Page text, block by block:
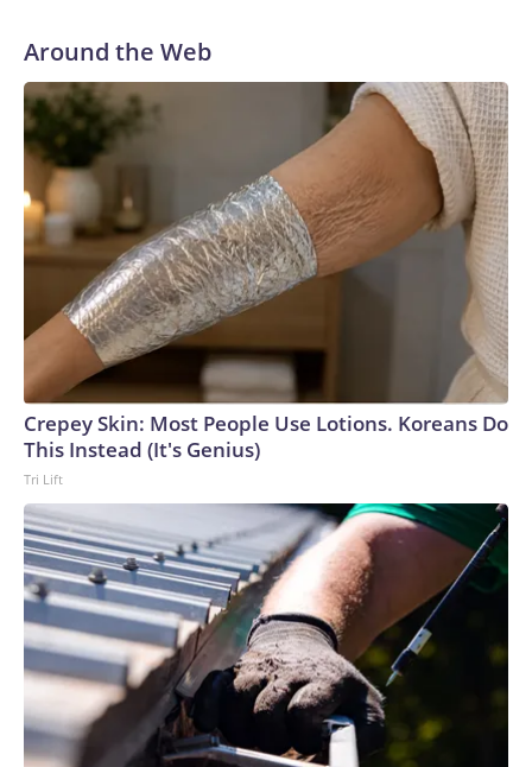
Around the Web
Crepey Skin: Most People Use Lotions. Koreans Do
This Instead (It's Genius)
Tri Lift